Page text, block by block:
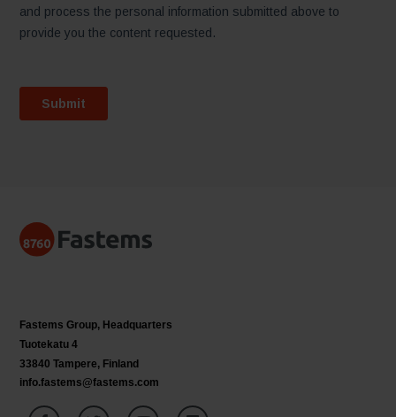
Fastems Group, Headquarters
Tuotekatu 4
33840 Tampere, Finland
info.fastems@fastems.com